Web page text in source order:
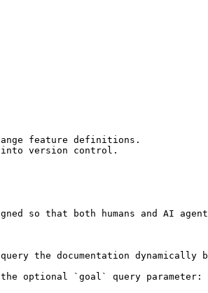
feature definitions.
version control.
so that both humans and AI
the documentation dynamically
the optional `goal` query parameter: